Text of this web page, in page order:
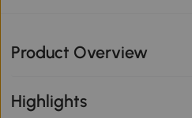
Product Overview
Highlights